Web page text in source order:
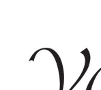
content